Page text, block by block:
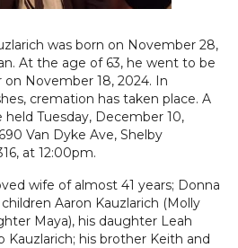
was born on November 28,
At the age of 63, he went to be
November 18, 2024. In
cremation has taken place. A
Tuesday, December 10,
Van Dyke Ave, Shelby
at 12:00pm.
wife of almost 41 years; Donna
Aaron Kauzlarich (Molly
Maya), his daughter Leah
Kauzlarich; his brother Keith and